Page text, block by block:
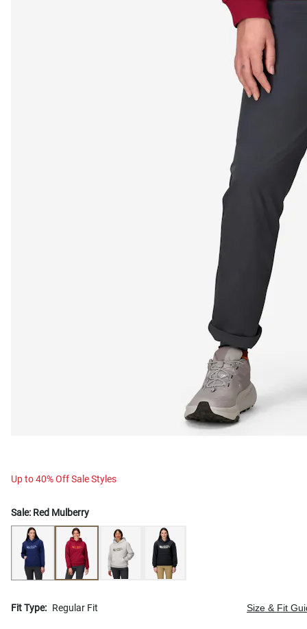
Up to 40% Off Sale Styles
Sale: Red Mulberry
Fit Type: Regular Fit Size & Fit